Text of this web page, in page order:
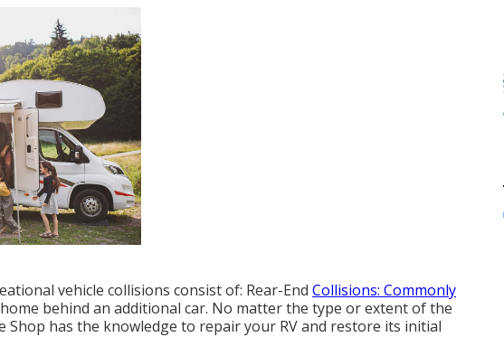
vehicle collisions consist of: Rear-End Collisions: Commonly
behind an additional car. No matter the type or extent of the
Shop has the knowledge to repair your RV and restore its initial